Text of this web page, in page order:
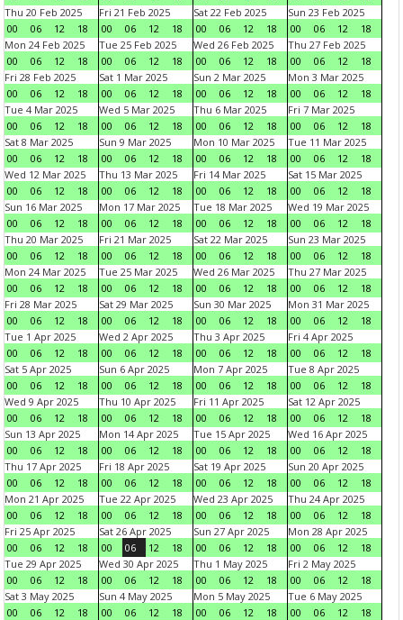
Thu 20 Feb 2025
00
06 12 18
Fri 21 Feb 2025
00
06 12 18
Sat 22 Feb 2025
00
06 12 18
Sun 23 Feb 2025
00
06 12
18
Mon 24 Feb 2025
00
06 12 18
Tue 25 Feb 2025
00
06 12 18
Wed 26 Feb 2025
00
06 12 18
Thu 27 Feb 2025
00
06 12
18
Fri 28 Feb 2025
00
06 12 18
Sat 1 Mar 2025
00
06 12 18
Sun 2 Mar 2025
00
06 12 18
Mon 3 Mar 2025
00
06 12
18
Tue 4 Mar 2025
00
06 12 18
Wed 5 Mar 2025
00
06 12 18
Thu 6 Mar 2025
00
06 12 18
Fri 7 Mar 2025
00
06 12
18
Sat 8 Mar 2025
00
06 12 18
Sun 9 Mar 2025
00
06 12 18
Mon 10 Mar 2025
00
06 12 18
Tue 11 Mar 2025
00
06 12
18
Wed 12 Mar 2025
00
06 12 18
Thu 13 Mar 2025
00
06 12 18
Fri 14 Mar 2025
00
06 12 18
Sat 15 Mar 2025
00
06 12
18
Sun 16 Mar 2025
00
06 12 18
Mon 17 Mar 2025
00
06 12 18
Tue 18 Mar 2025
00
06 12 18
Wed 19 Mar 2025
00
06 12
18
Thu 20 Mar 2025
00
06 12 18
Fri 21 Mar 2025
00
06 12 18
Sat 22 Mar 2025
00
06 12 18
Sun 23 Mar 2025
00
06 12
18
Mon 24 Mar 2025
00
06 12 18
Tue 25 Mar 2025
00
06 12 18
Wed 26 Mar 2025
00
06 12 18
Thu 27 Mar 2025
00
06 12
18
Fri 28 Mar 2025
00
06 12 18
Sat 29 Mar 2025
00
06 12 18
Sun 30 Mar 2025
00
06 12 18
Mon 31 Mar 2025
00
06 12
18
Tue 1 Apr 2025
00
06 12 18
Wed 2 Apr 2025
00
06 12 18
Thu 3 Apr 2025
00
06 12 18
Fri 4 Apr 2025
00
06 12
18
Sat 5 Apr 2025
00
06 12 18
Sun 6 Apr 2025
00
06 12 18
Mon 7 Apr 2025
00
06 12 18
Tue 8 Apr 2025
00
06 12
18
Wed 9 Apr 2025
00
06 12 18
Thu 10 Apr 2025
00
06 12 18
Fri 11 Apr 2025
00
06 12 18
Sat 12 Apr 2025
00
06 12
18
Sun 13 Apr 2025
00
06 12 18
Mon 14 Apr 2025
00
06 12 18
Tue 15 Apr 2025
00
06 12 18
Wed 16 Apr 2025
00
06 12
18
Thu 17 Apr 2025
00
06 12 18
Fri 18 Apr 2025
00
06 12 18
Sat 19 Apr 2025
00
06 12 18
Sun 20 Apr 2025
00
06 12
18
Mon 21 Apr 2025
00
06 12 18
Tue 22 Apr 2025
00
06 12 18
Wed 23 Apr 2025
00
06 12 18
Thu 24 Apr 2025
00
06 12
18
Fri 25 Apr 2025
00
06 12 18
Sat 26 Apr 2025
00
06 12 18
Sun 27 Apr 2025
00
06 12 18
Mon 28 Apr 2025
00
06 12
18
Tue 29 Apr 2025
00
06 12 18
Wed 30 Apr 2025
00
06 12 18
Thu 1 May 2025
00
06 12 18
Fri 2 May 2025
00
06 12
18
Sat 3 May 2025
00
06 12 18
Sun 4 May 2025
00
06 12 18
Mon 5 May 2025
00
06 12 18
Tue 6 May 2025
00
06 12
18